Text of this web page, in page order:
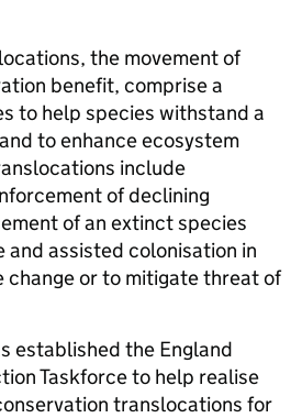
the movement of
benefit, comprise a
to help species withstand a
to enhance ecosystem
include
of declining
of an extinct species
and assisted colonisation in
change or to mitigate threat of
established the England
Taskforce to help realise
translocations for